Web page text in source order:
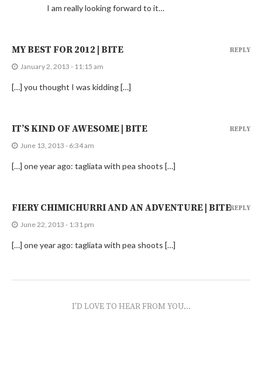
I am really looking forward to it…
MY BEST FOR 2012 | BITE
January 2, 2013 - 11:15 am
[…] you thought I was kidding […]
REPLY
IT’S KIND OF AWESOME | BITE
June 13, 2013 - 6:34 am
[…] one year ago: tagliata with pea shoots […]
REPLY
FIERY CHIMICHURRI AND AN ADVENTURE | BITE
June 22, 2013 - 1:31 pm
[…] one year ago: tagliata with pea shoots […]
REPLY
I'D LOVE TO HEAR FROM YOU...